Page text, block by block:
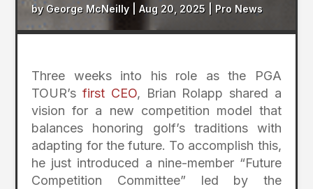
by George McNeilly |Aug 20, 2025 Pro News
Three weeks into his role as the PGA
TOUR’sfirst CEO, Brian Rolapp shared a
vision for a new competition model that
balances honoring golf’s traditions with
adapting for the future. To accomplish this,
he just introduced a nine-member “Future
Competition Committee” led by the